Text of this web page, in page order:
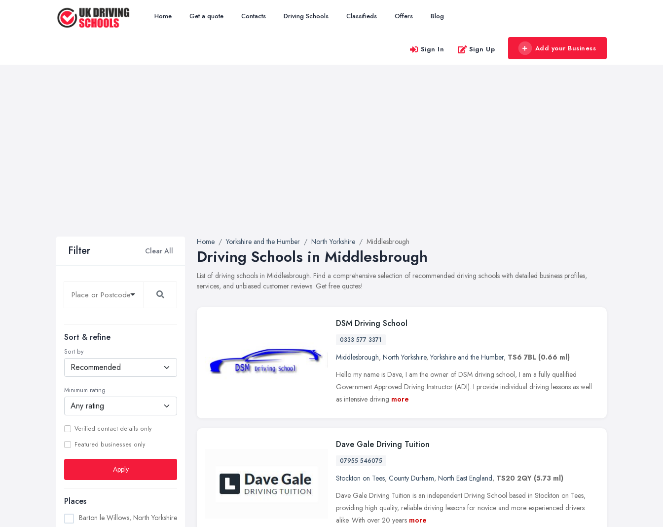
Home Get a quote Contacts Driving Schools Classifieds Offers Blog
Sign In Sign Up Add your Business
Filter Clear All
Sort & refine
Sort by
Minimum rating
Verified contact details only
Featured businesses only
Apply
Places
Barton le Willows, North Yorkshire
Home Yorkshire and the Humber North Yorkshire Middlesbrough
Driving Schools in Middlesbrough
List of driving schools in Middlesbrough. Find a comprehensive selection of recommended driving schools with detailed business profiles,
services, and unbiased customer reviews. Get free quotes!
DSM Driving School
0333 577 3371
Middlesbrough, North Yorkshire,Yorkshire and the Humber, TS6 7BL (0.66 ml)
Hello my name is Dave, I am the owner of DSM driving school, I am a fully qualified
Government Approved Driving Instructor (ADI). I provide individual driving lessons as well
as intensive driving more
Dave Gale Driving Tuition
07955 546075
Stockton on Tees, County Durham, North East England, TS20 2QY (5.73 ml)
Dave Gale Driving Tuition is an independent Driving School based in Stockton on Tees,
providing high quality, reliable driving lessons for novice and more experienced drivers
alike. With over 20 years more